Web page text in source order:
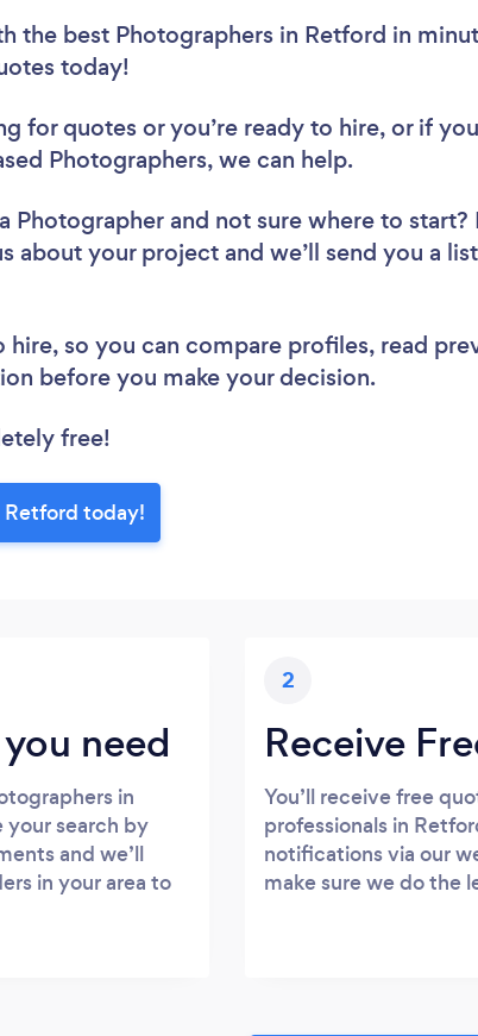
the best Photographers in Retford in
today!
for quotes or you’re ready to hire, or if
Photographers, we can help.
Photographer and not sure where to start?
about your project and we’ll send you a
hire, so you can compare profiles, read
before you make your decision.
free!
Retford today!
need
in
your search by
and we’ll
in your area to
2
Receive
You’ll receive free
professionals in
notifications via our
make sure we do the